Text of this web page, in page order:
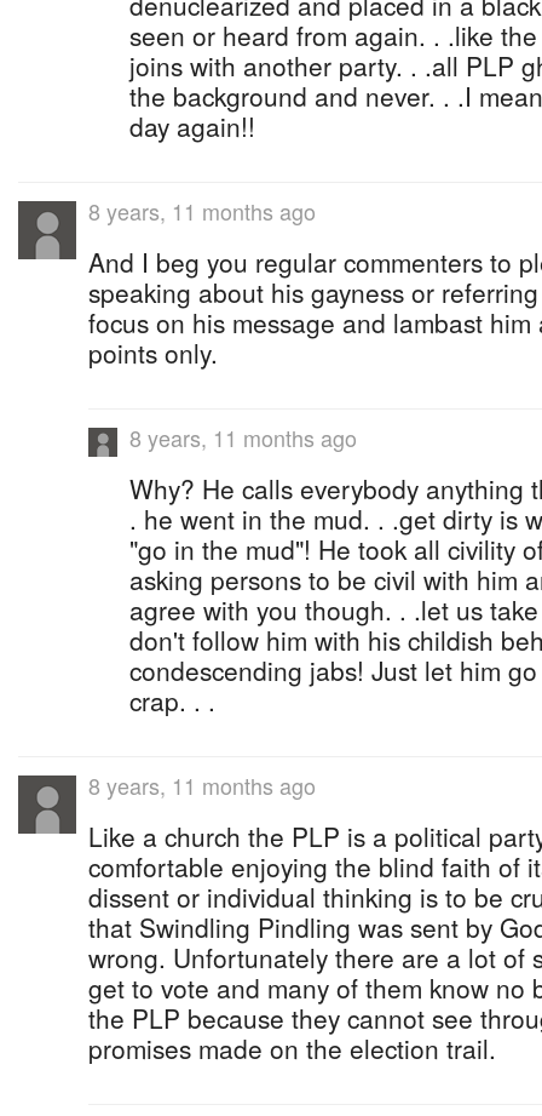
seen or heard from again. . .like
joins with another party. . .all PLP
the background and never. . .I
day again!!
8 years, 11 months ago
And I beg you regular commenters to
speaking about his gayness or
focus on his message and lambast
points only.
8 years, 11 months ago
Why? He calls everybody anything
. he went in the mud. . .get dirty is
"go in the mud"! He took all civility
asking persons to be civil with him
agree with you though. . .let us
don't follow him with his childish
condescending jabs! Just let him
crap. . .
8 years, 11 months ago
Like a church the PLP is a political
comfortable enjoying the blind faith of
dissent or individual thinking is to be
that Swindling Pindling was sent by
wrong. Unfortunately there are a lot of
get to vote and many of them know no
the PLP because they cannot see
promises made on the election trail.